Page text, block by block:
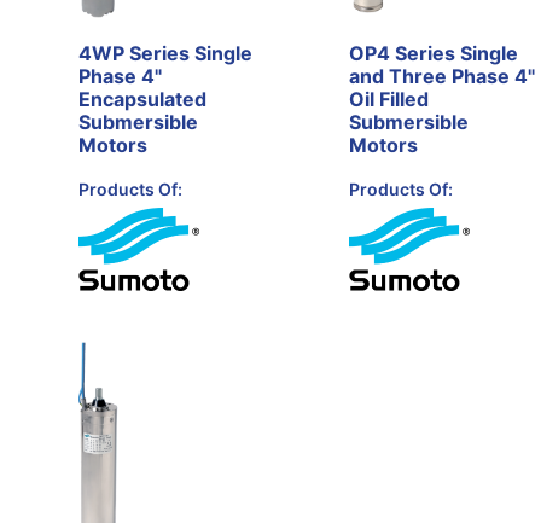
4WP Series Single
Phase 4"
Encapsulated
Submersible
Motors
Products Of:
OP4 Series Single
and Three Phase 4"
Oil Filled
Submersible
Motors
Products Of: